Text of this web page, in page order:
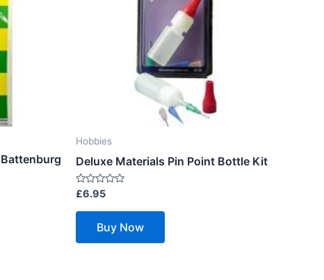
Hobbies
Deluxe Materials Pin Point Bottle Kit
Rated
out
£6.95
Buy Now